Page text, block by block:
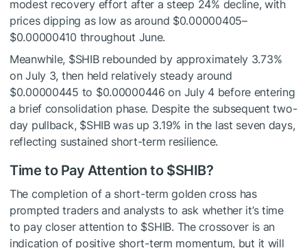
modest recovery effort after a steep 24% decline, with
prices dipping as low as around $0.00000405–
$0.00000410 throughout June.
Meanwhile, $SHIBrebounded by approximately 3.73%
on July 3, then held relatively steady around
$0.00000445 to $0.00000446 on July 4 before entering
a brief consolidation phase. Despite the subsequent two-
day pullback, $SHIBwas up 3.19% in the last seven days,
reflecting sustained short-term resilience.
Time to Pay Attention to $SHIB?
The completion of a short-term golden cross has
prompted traders and analysts to ask whether it’s time
to pay closer attention to $SHIB. The crossover is an
indication of positive short-term momentum, but it will